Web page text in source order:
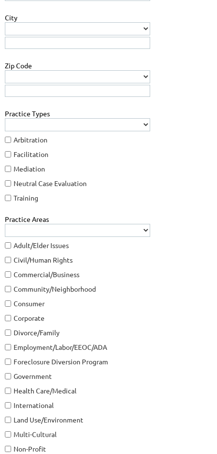
City
Zip Code
Practice Types
Arbitration
Facilitation
Mediation
Neutral Case Evaluation
Training
Practice Areas
Adult/Elder Issues
Civil/Human Rights
Commercial/Business
Community/Neighborhood
Consumer
Corporate
Divorce/Family
Employment/Labor/EEOC/ADA
Foreclosure Diversion Program
Government
Health Care/Medical
International
Land Use/Environment
Multi-Cultural
Non-Profit